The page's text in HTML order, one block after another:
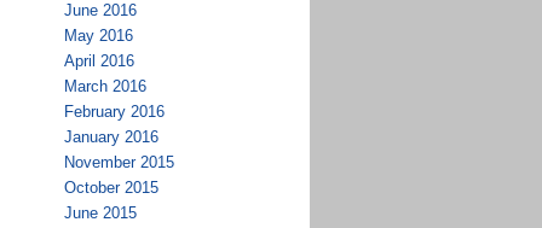
June 2016
May 2016
April 2016
March 2016
February 2016
January 2016
November 2015
October 2015
June 2015